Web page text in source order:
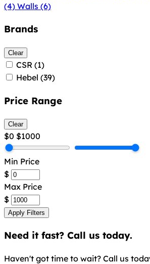
(4) Walls (6)
Brands
Clear
CSR (1)
Hebel (39)
Price Range
Clear
$0 $1000
Min Price
$
Max Price
$
Apply Filters
Need it fast? Call us today.
Haven't got time to wait? Call us